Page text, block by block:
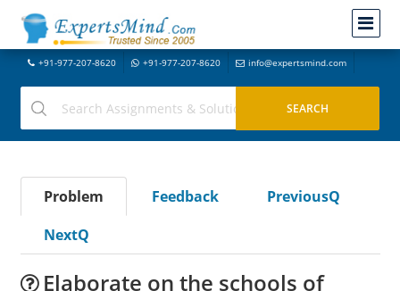
+91-977-207-8620 +91-977-207-8620 info@expertsmind.com
Problem Feedback
PreviousQ
NextQ
Elaborate on the schools of